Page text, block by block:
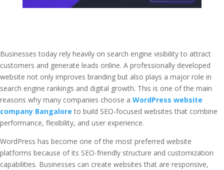
Businesses today rely heavily on search engine visibility to attract
customers and generate leads online. A professionally developed
website not only improves branding but also plays a major role in
search engine rankings and digital growth. This is one of the main
reasons why many companies choose a WordPress website
company Bangalore to build SEO-focused websites that combine
performance, flexibility, and user experience.
WordPress has become one of the most preferred website
platforms because of its SEO-friendly structure and customization
capabilities. Businesses can create websites that are responsive,